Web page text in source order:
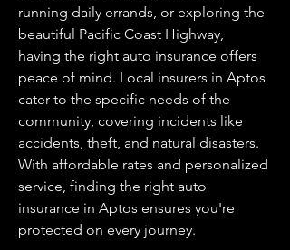
running daily errands, or exploring the
beautiful Pacific Coast Highway,
having the right auto insurance offers
peace of mind. Local insurers in Aptos
cater to the specific needs of the
community, covering incidents like
accidents, theft, and natural disasters.
With affordable rates and personalized
service, finding the right auto
insurance in Aptos ensures you're
protected on every journey.